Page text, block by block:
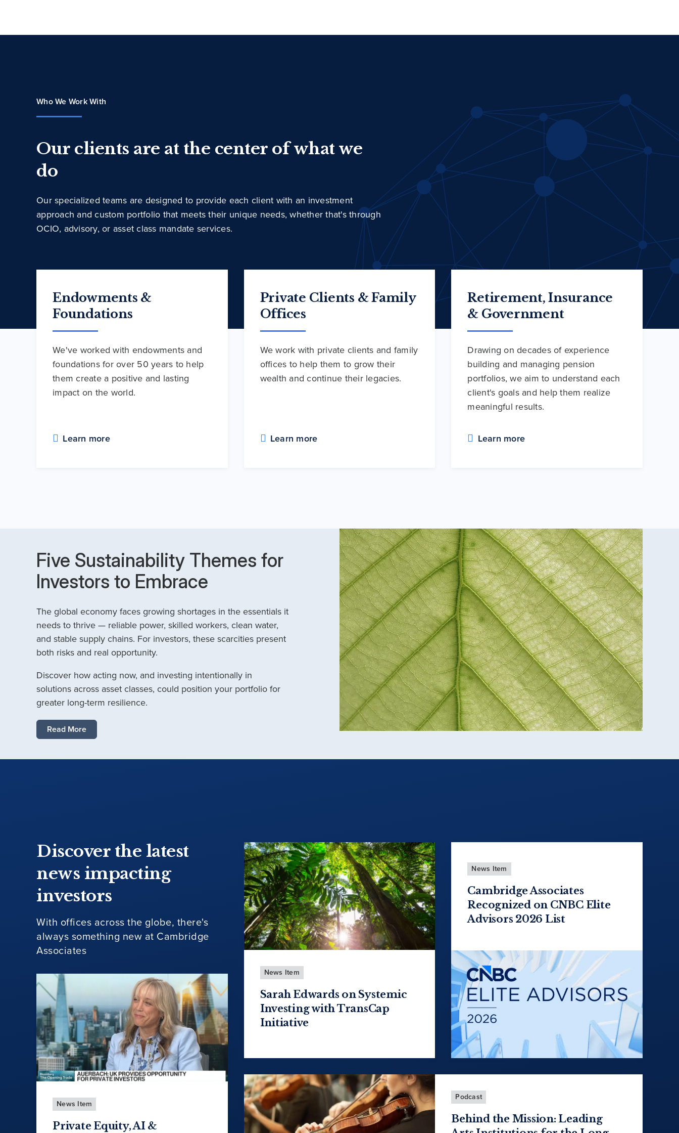
Who We Work With
Our clients are at the center of what we
do
Our specialized teams are designed to provide each client with an investment
approach and custom portfolio that meets their unique needs, whether that's through
OCIO, advisory, or asset class mandate services.
Endowments &
Foundations
We've worked with endowments and
foundations for over 50 years to help
them create a positive and lasting
impact on the world.
Learn more
Private Clients & Family
Offices
We work with private clients and family
offices to help them to grow their
wealth and continue their legacies.
Learn more
Retirement, Insurance
& Government
Drawing on decades of experience
building and managing pension
portfolios, we aim to understand each
client's goals and help them realize
meaningful results.
Learn more
Five Sustainability Themes for
Investors to Embrace
The global economy faces growing shortages in the essentials it
needs to thrive — reliable power, skilled workers, clean water,
and stable supply chains. For investors, these scarcities present
both risks and real opportunity.
Discover how acting now, and investing intentionally in
solutions across asset classes, could position your portfolio for
greater long-term resilience.
Read More
Discover the latest
news impacting
investors
With offices across the globe, there's
always something new at Cambridge
Associates
News Item
Private Equity, AI &
News Item
Sarah Edwards on Systemic
Investing with TransCap
Initiative
News Item
Cambridge Associates
Recognized on CNBC Elite
Advisors 2026 List
Podcast
Behind the Mission: Leading